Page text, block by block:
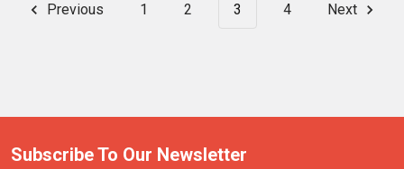
Previous 1 2 3 4 Next
Subscribe To Our Newsletter